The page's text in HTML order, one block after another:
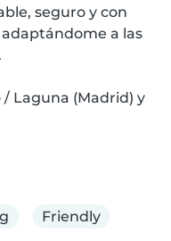
seguro y con
a las
/ Laguna (Madrid) y
Friendly